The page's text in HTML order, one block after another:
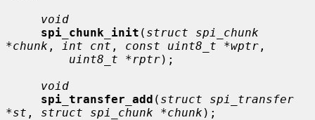
void
spi_chunk_init ( struct spi_chunk
*chunk , int cnt , const uint8_t *wptr ,
uint8_t *rptr);
void
spi_transfer_add ( struct spi_transfer
*st , struct spi_chunk *chunk );